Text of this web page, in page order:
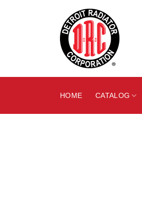
HOME CATALOG